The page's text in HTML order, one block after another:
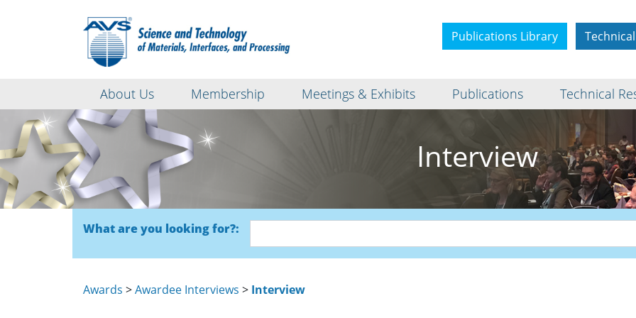
Publications Library
About Us Membership Meetings & Exhibits Publications Technical
Interview
What are you looking for?:
Awards >Awardee Interviews > Interview